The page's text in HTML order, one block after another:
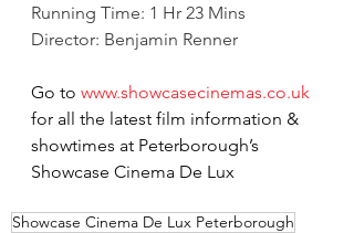
Running Time: 1 Hr 23 Mins
Director: Benjamin Renner
Go to www.showcasecinemas.co.uk
for all the latest film information &
showtimes at Peterborough’s
Showcase Cinema De Lux
Showcase Cinema De Lux Peterborough